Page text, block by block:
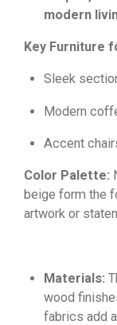
modern
Key Furniture
Sleek
Modern
Accent
Color Palette:
beige form the
artwork or
Materials:
wood
fabrics add